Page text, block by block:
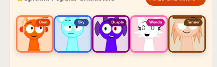
Oren Sky Durple Wenda Tunner